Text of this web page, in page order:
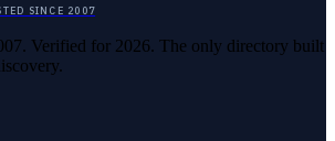
SINCE 2007
Verified for 2026. The only directory built